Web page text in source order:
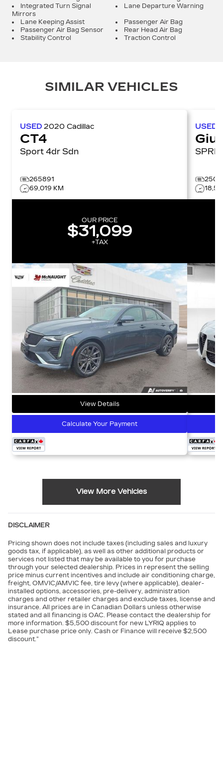
Integrated Turn Signal
Mirrors
Lane Departure Warning
Lane Keeping Assist
Passenger Air Bag
Passenger Air Bag Sensor
Rear Head Air Bag
Stability Control
Traction Control
SIMILAR VEHICLES
USED 2020 Cadillac
CT4
Sport 4dr Sdn
265891
69,019 KM
OUR PRICE
$31,099
+TAX
View Details
Calculate Your Payment
USED
View More Vehicles
DISCLAIMER
Pricing shown does not include taxes (including sales and luxury
goods tax, if applicable), as well as other additional products or
services not listed that may be available to you for purchase
through your selected dealership. Prices in represent the selling
price minus current incentives and include air conditioning charge,
freight, OMVIC/AMVIC fee, tire levy (where applicable), dealer-
installed options, accessories, pre-delivery, administration
charges and other retailer charges and exclude taxes, license and
insurance. All prices are in Canadian Dollars unless otherwise
stated and all financing is OAC. Please contact the dealership for
more information. $5,500 discount for new LYRIQ applies to
Lease purchase price only. Cash or Finance will receive $2,500
discount.”